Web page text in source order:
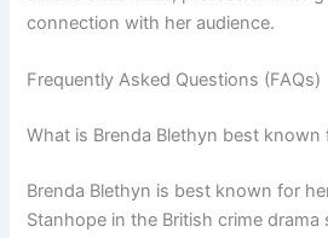
connection with her audience.
Frequently Asked Questions (FAQs)
What is Brenda Blethyn best known
Brenda Blethyn is best known for
Stanhope in the British crime drama